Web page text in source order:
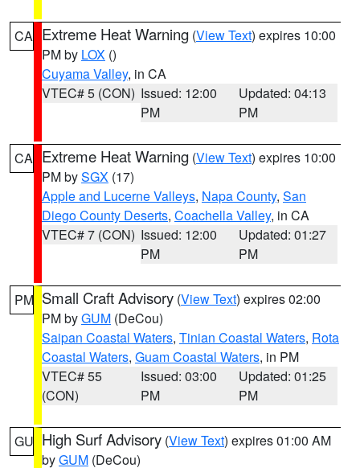
CA Extreme Heat Warning (View Text) expires 10:00
PM by LOX ()
Cuyama Valley, in CA
VTEC# 5 (CON) Issued: 12:00
PM
Updated: 04:13
PM
CA Extreme Heat Warning (View Text) expires 10:00
PM bySGX (17)
Apple and Lucerne Valleys, Napa County, San
Diego County Deserts, Coachella Valley, in CA
VTEC# 7 (CON) Issued: 12:00
PM
Updated: 01:27
PM
PM Small Craft Advisory (View Text) expires 02:00
PM byGUM (DeCou)
Saipan Coastal Waters, Tinian Coastal Waters, Rota
Coastal Waters, Guam Coastal Waters, in PM
VTEC# 55
(CON)
Issued: 03:00
PM
Updated: 01:25
PM
GU High Surf Advisory (View Text) expires 01:00 AM
byGUM (DeCou)